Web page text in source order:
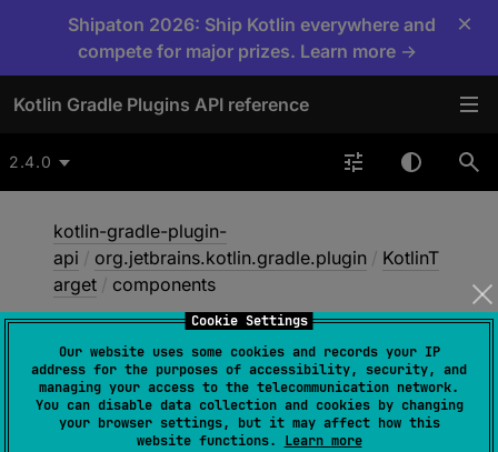
Cookie Settings
Our website uses some cookies and records your IP
address for the purposes of accessibility, security, and
managing your access to the telecommunication network.
You can disable data collection and cookies by changing
your browser settings, but it may affect how this
website functions. Learn more
Shipaton 2026: Ship Kotlin everywhere and
compete for major prizes. Learn more →
×
Kotlin Gradle Plugins API reference
2.4.0
kotlin-gradle-plugin-
api / org.jetbrains.kotlin.gradle.plugin / KotlinT
arget / components
components
abstract val components :